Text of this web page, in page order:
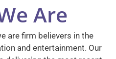
Are
are firm believers in the
and entertainment. Our